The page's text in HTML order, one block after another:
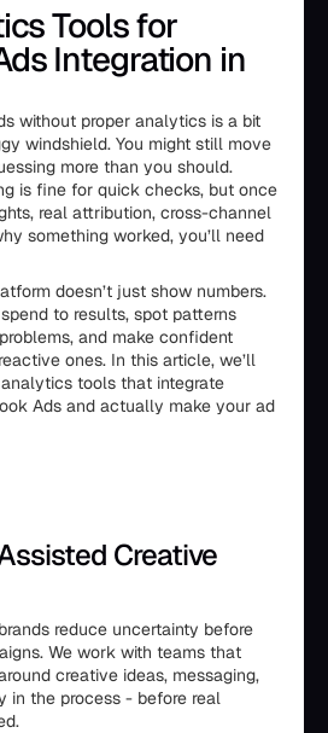
Tools for
Integration in
without proper analytics is a bit
windshield. You might still move
more than you should.
is fine for quick checks, but once
real attribution, cross-channel
something worked, you’ll need
doesn’t just show numbers.
to results, spot patterns
and make confident
ones. In this article, we’ll
tools that integrate
Ads and actually make your ad
Creative
reduce uncertainty before
We work with teams that
creative ideas, messaging,
in the process - before real